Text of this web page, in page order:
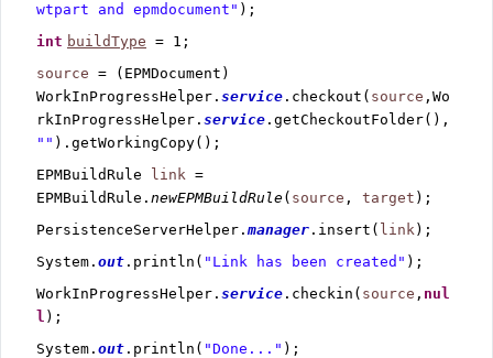
wtpart and epmdocument" );
int buildType = 1;
source = (EPMDocument)
WorkInProgressHelper. service .checkout( source ,Wo
rkInProgressHelper. service .getCheckoutFolder(),
"" ).getWorkingCopy();
EPMBuildRule
link =
EPMBuildRule. newEPMBuildRule( source , target );
PersistenceServerHelper.manager .insert( link);
System. out .println( "Link has been created" );
WorkInProgressHelper. service .checkin( source , nul
l );
System. out .println( "Done..." );